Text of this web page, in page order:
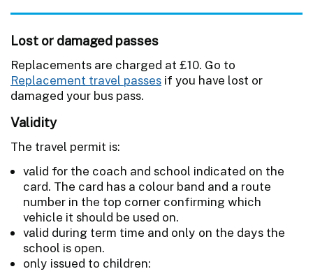
Lost or damaged passes
Replacements are charged at £10. Go to
Replacement travel passes if you have lost or
damaged your bus pass.
Validity
The travel permit is:
valid for the coach and school indicated on the
card. The card has a colour band and a route
number in the top corner confirming which
vehicle it should be used on.
valid during term time and only on the days the
school is open.
only issued to children: